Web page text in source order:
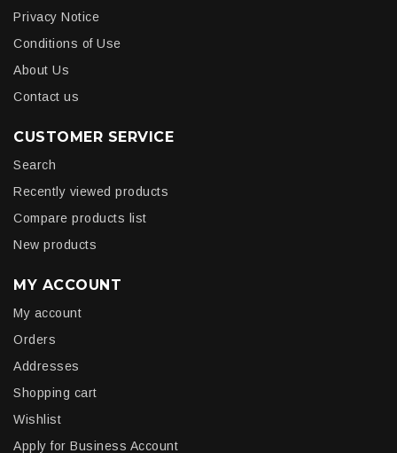
Privacy Notice
Conditions of Use
About Us
Contact us
CUSTOMER SERVICE
Search
Recently viewed products
Compare products list
New products
MY ACCOUNT
My account
Orders
Addresses
Shopping cart
Wishlist
Apply for Business Account